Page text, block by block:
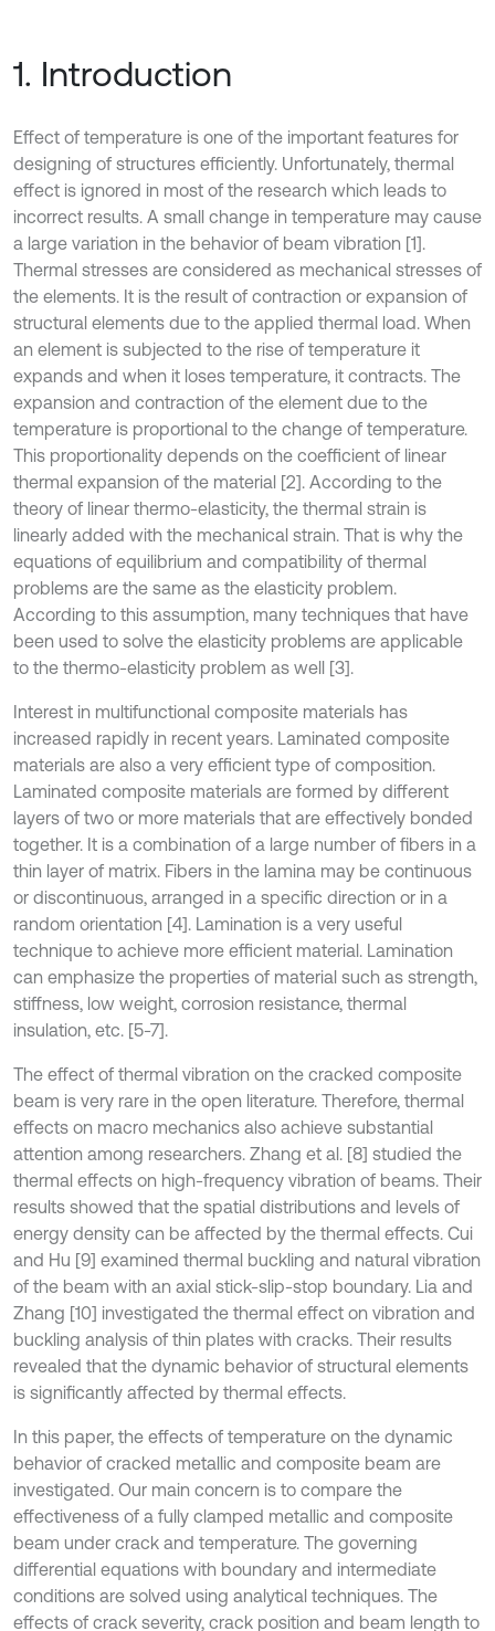
1. Introduction
Effect of temperature is one of the important features for
designing of structures efficiently. Unfortunately, thermal
effect is ignored in most of the research which leads to
incorrect results. A small change in temperature may cause
a large variation in the behavior of beam vibration [1].
Thermal stresses are considered as mechanical stresses of
the elements. It is the result of contraction or expansion of
structural elements due to the applied thermal load. When
an element is subjected to the rise of temperature it
expands and when it loses temperature, it contracts. The
expansion and contraction of the element due to the
temperature is proportional to the change of temperature.
This proportionality depends on the coefficient of linear
thermal expansion of the material [2]. According to the
theory of linear thermo-elasticity, the thermal strain is
linearly added with the mechanical strain. That is why the
equations of equilibrium and compatibility of thermal
problems are the same as the elasticity problem.
According to this assumption, many techniques that have
been used to solve the elasticity problems are applicable
to the thermo-elasticity problem as well [3].
Interest in multifunctional composite materials has
increased rapidly in recent years. Laminated composite
materials are also a very efficient type of composition.
Laminated composite materials are formed by different
layers of two or more materials that are effectively bonded
together. It is a combination of a large number of fibers in a
thin layer of matrix. Fibers in the lamina may be continuous
or discontinuous, arranged in a specific direction or in a
random orientation [4]. Lamination is a very useful
technique to achieve more efficient material. Lamination
can emphasize the properties of material such as strength,
stiffness, low weight, corrosion resistance, thermal
insulation, etc. [5-7].
The effect of thermal vibration on the cracked composite
beam is very rare in the open literature. Therefore, thermal
effects on macro mechanics also achieve substantial
attention among researchers. Zhang et al. [8] studied the
thermal effects on high-frequency vibration of beams. Their
results showed that the spatial distributions and levels of
energy density can be affected by the thermal effects. Cui
and Hu [9] examined thermal buckling and natural vibration
of the beam with an axial stick-slip-stop boundary. Lia and
Zhang [10] investigated the thermal effect on vibration and
buckling analysis of thin plates with cracks. Their results
revealed that the dynamic behavior of structural elements
is significantly affected by thermal effects.
In this paper, the effects of temperature on the dynamic
behavior of cracked metallic and composite beam are
investigated. Our main concern is to compare the
effectiveness of a fully clamped metallic and composite
beam under crack and temperature. The governing
differential equations with boundary and intermediate
conditions are solved using analytical techniques. The
effects of crack severity, crack position and beam length to